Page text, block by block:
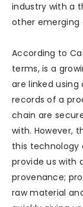
industry with a
other emerging
According to
terms, is a
are linked
records of a
chain are
with. However,
this technology
provide us with
provenance;
raw material